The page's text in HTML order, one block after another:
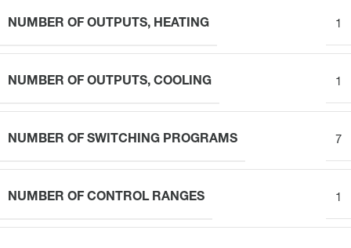
NUMBER OF OUTPUTS, HEATING 1
NUMBER OF OUTPUTS, COOLING 1
NUMBER OF SWITCHING PROGRAMS 7
NUMBER OF CONTROL RANGES 1